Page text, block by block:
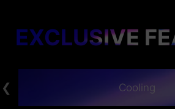
EXCLUSIVE
Cooling